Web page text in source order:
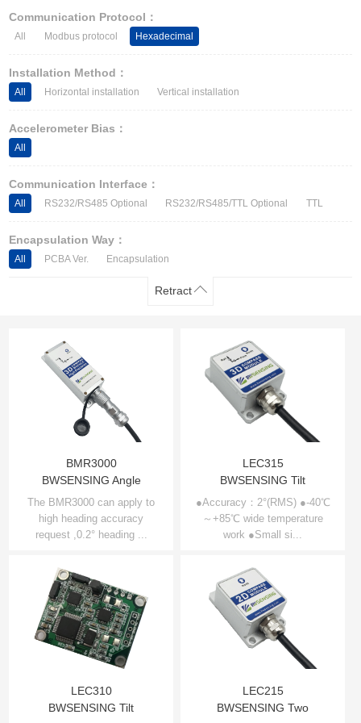
Communication Protocol：
All Modbus protocol Hexadecimal
Installation Method：
All Horizontal installation Vertical installation
Accelerometer Bias：
All
Communication Interface：
All RS232/RS485 Optional RS232/RS485/TTL Optional TTL
Encapsulation Way：
All PCBA Ver. Encapsulation
Retract
BMR3000
BWSENSING Angle
Compensation 3D
Compass BMR3000
The BMR3000 can apply to
high heading accuracy
request ,0.2° heading ...
LEC315
BWSENSING Tilt
compensation 3D
electronic compass
LEC315
●Accuracy：2°(RMS) ●-40℃
～+85℃ wide temperature
work ●Small si...
LEC310
BWSENSING Tilt
LEC215
BWSENSING Two